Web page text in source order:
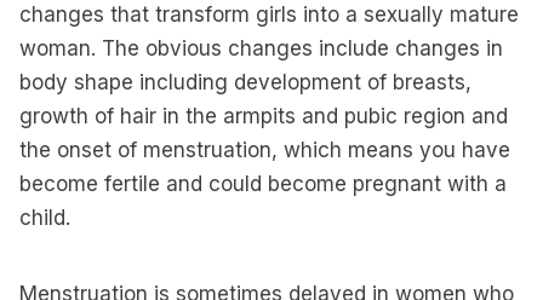
changes that transform girls into a sexually mature
woman. The obvious changes include changes in
body shape including development of breasts,
growth of hair in the armpits and pubic region and
the onset of menstruation, which means you have
become fertile and could become pregnant with a
child.
Menstruation is sometimes delayed in women who